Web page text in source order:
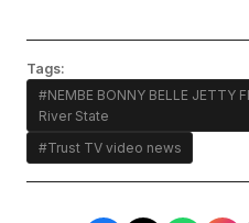
Tags:
#NEMBE BONNY BELLE JETTY
River State
#Trust TV video news